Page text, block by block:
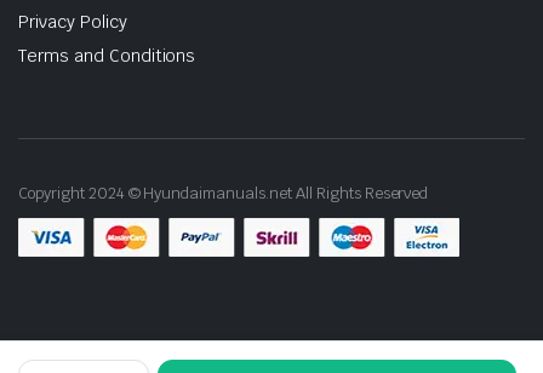
Privacy Policy
Terms and Conditions
Copyright 2024 © Hyundaimanuals.net All Rights Reserved